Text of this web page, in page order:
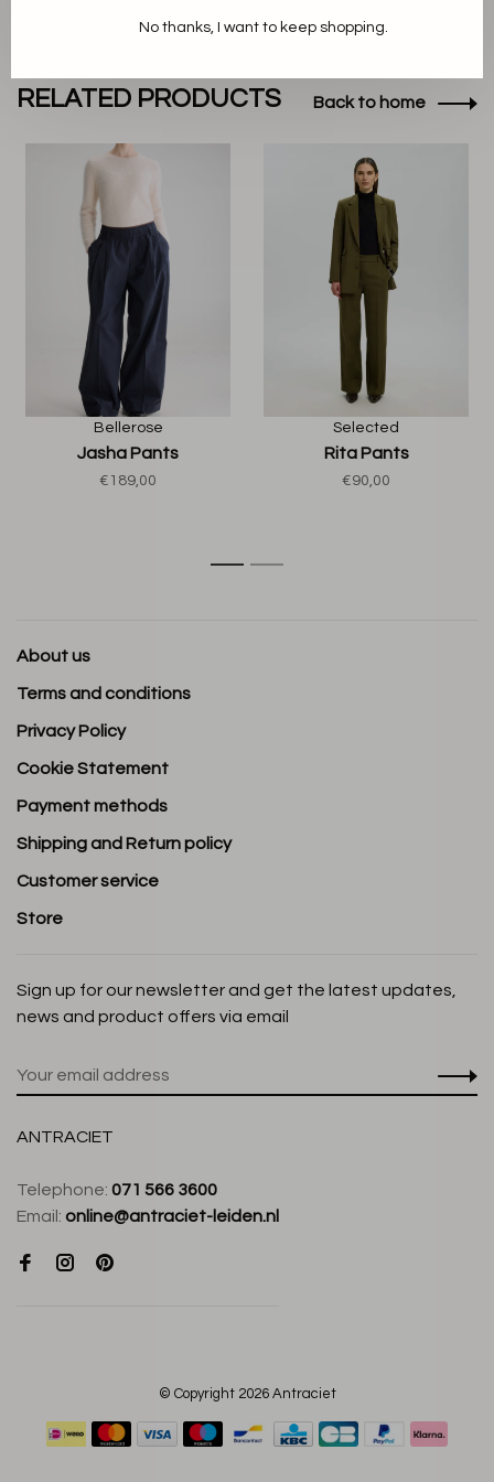
RELATED PRODUCTS Back to home
Bellerose
Jasha Pants
€189,00
Selected
Rita Pants
€90,00
About us
Terms and conditions
Privacy Policy
Cookie Statement
Payment methods
Shipping and Return policy
Customer service
Store
Sign up for our newsletter and get the latest updates,
news and product offers via email
ANTRACIET
Telephone: 071 566 3600
Email: online@antraciet-leiden.nl
© Copyright 2026 Antraciet
No thanks, I want to keep shopping.